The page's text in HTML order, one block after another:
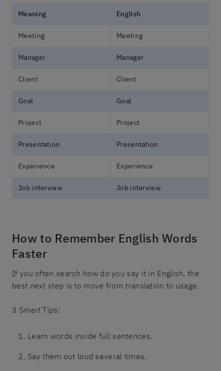
Meaning English
Meeting Meeting
Manager Manager
Client Client
Goal Goal
Project Project
Presentation Presentation
Experience Experience
Job interview Job interview
How to Remember English Words
Faster
If you often search how do you say it in English, the
best next step is to move from translation to usage.
3 Smart Tips:
Learn words inside full sentences.
Say them out loud several times.